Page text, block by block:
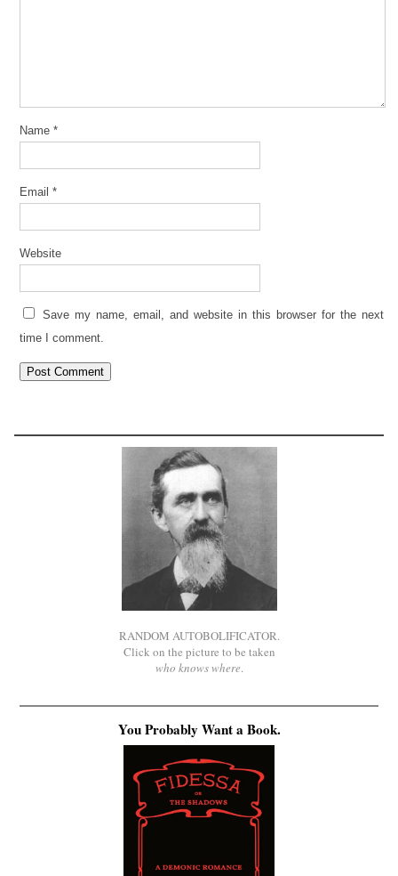
Name *
Email *
Website
Save my name, email, and website in this browser for the next
time I comment.
RANDOM AUTOBOLIFICATOR.
Click on the picture to be taken
who knows where.
You Probably Want a Book.